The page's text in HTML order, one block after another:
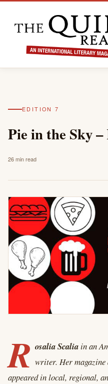
EDITION 7
Pie in the Sky –
26 min read
R osalia Scaliain an
writer. Her magazine
appeared in local, regional,